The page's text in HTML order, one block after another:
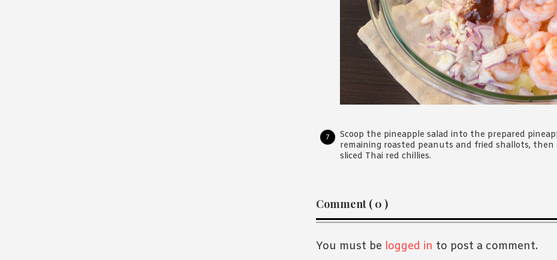
Scoop the pineapple salad into the prepared
remaining roasted peanuts and fried shallots, then
sliced Thai red chillies.
Reader
Interactions
Comment ( 0 )
You must be logged in to post a comment.